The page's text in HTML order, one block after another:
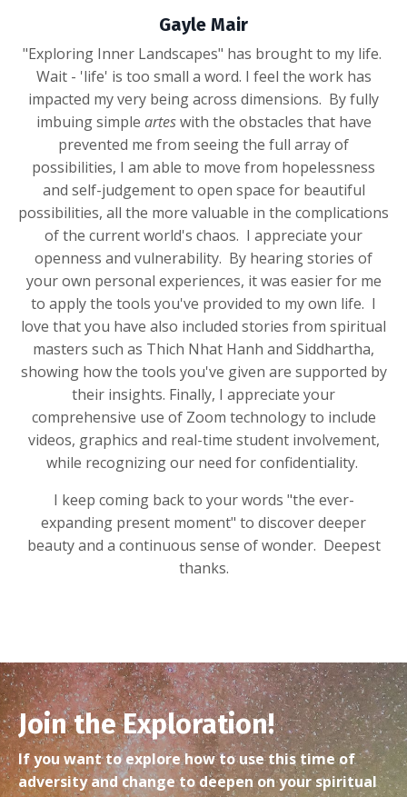
Gayle Mair
"Exploring Inner Landscapes" has brought to my life.
Wait - 'life' is too small a word. I feel the work has
impacted my very being across dimensions. By fully
imbuing simple arteswith the obstacles that have
prevented me from seeing the full array of
possibilities, I am able to move from hopelessness
and self-judgement to open space for beautiful
possibilities, all the more valuable in the complications
of the current world's chaos. I appreciate your
openness and vulnerability. By hearing stories of
your own personal experiences, it was easier for me
to apply the tools you've provided to my own life. I
love that you have also included stories from spiritual
masters such as Thich Nhat Hanh and Siddhartha,
showing how the tools you've given are supported by
their insights. Finally, I appreciate your
comprehensive use of Zoom technology to include
videos, graphics and real-time student involvement,
while recognizing our need for confidentiality.
I keep coming back to your words "the ever-
expanding present moment" to discover deeper
beauty and a continuous sense of wonder. Deepest
thanks.
Join the Exploration!
If you want to explore how to use this time of
adversity and change to deepen on your spiritual